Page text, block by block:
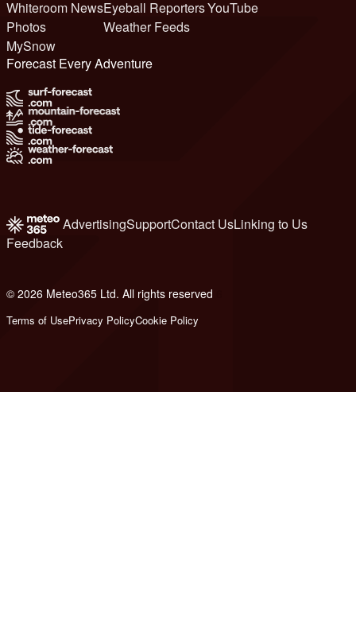
Whiteroom News
Photos
MySnow
Eyeball Reporters
Weather Feeds
YouTube
Forecast Every Adventure
AdvertisingSupportContact UsLinking to Us
Feedback
© 2026 Meteo365 Ltd. All rights reserved
Terms of UsePrivacy PolicyCookie Policy